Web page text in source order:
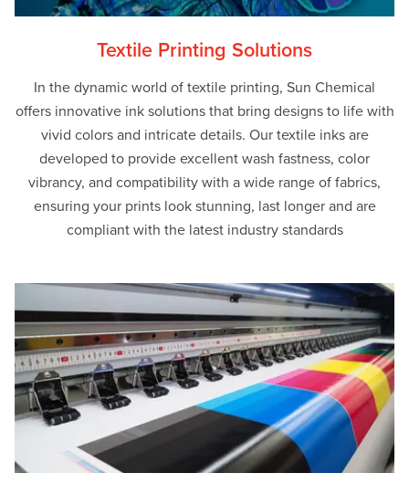
Textile Printing Solutions
In the dynamic world of textile printing, Sun Chemical
offers innovative ink solutions that bring designs to life with
vivid colors and intricate details. Our textile inks are
developed to provide excellent wash fastness, color
vibrancy, and compatibility with a wide range of fabrics,
ensuring your prints look stunning, last longer and are
compliant with the latest industry standards